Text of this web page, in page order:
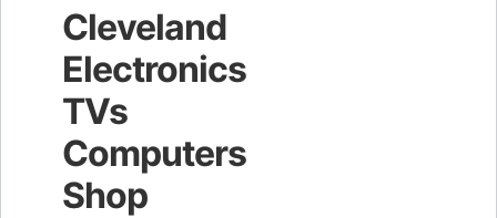
Cleveland
Electronics
TVs
Computers
Shop